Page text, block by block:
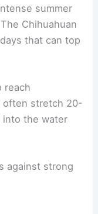
summer
Chihuahuan
that can top
reach
often stretch 20-
the water
against strong